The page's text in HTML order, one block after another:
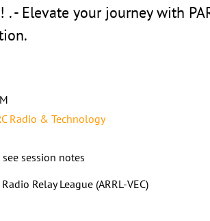
- Elevate your journey with
Radio & Technology
session notes
Relay League (ARRL-VEC)